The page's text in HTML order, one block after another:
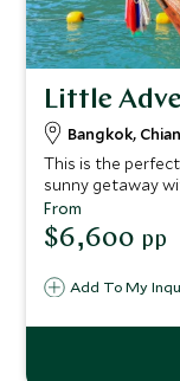
Little
Bangkok,
This is the
sunny getaway
experience with
encounters with
culture mixed in
Add To My
From
$6,600 pp